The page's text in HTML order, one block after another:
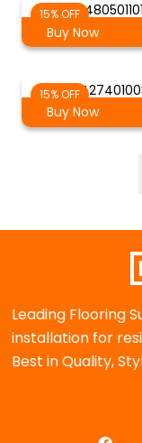
15% OFF
AG-
Buy Now
15% OFF
AG-
Buy Now
Leading Flooring
installation for
Best in Quality,